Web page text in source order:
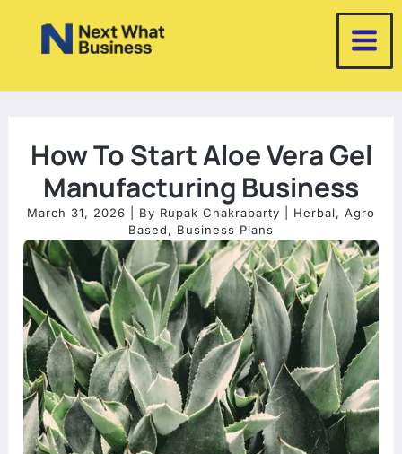
How To Start Aloe Vera Gel
Manufacturing Business
March 31, 2026 | By Rupak Chakrabarty Herbal, Agro
Based, Business Plans